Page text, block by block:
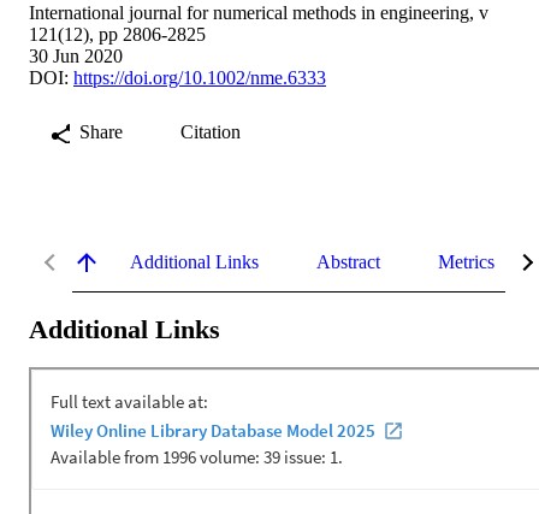
International journal for numerical methods in engineering, v
121(12), pp 2806-2825
30 Jun 2020
DOI: https://doi.org/10.1002/nme.6333
Share Citation
Additional Links Abstract Metrics
Additional Links